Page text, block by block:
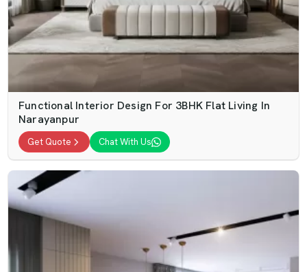
Functional Interior Design For 3BHK Flat Living In
Narayanpur
Get Quote Chat With Us